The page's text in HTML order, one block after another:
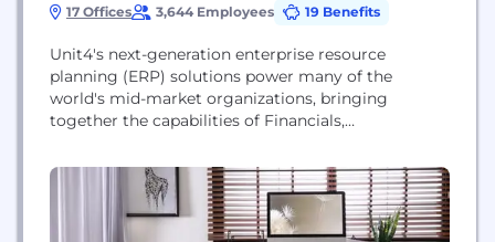
17 Offices 3,644 Employees 19 Benefits
Unit4's next-generation enterprise resource
planning (ERP) solutions power many of the
world's mid-market organizations, bringing
together the capabilities of Financials,
to share real-time information, and deliver greater
insights to help organizations become more
effective. We are in business for people and believe
that people-centric organizations do great things